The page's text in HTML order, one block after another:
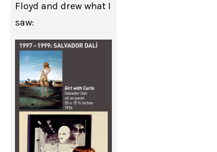
Floyd and drew what I
saw: